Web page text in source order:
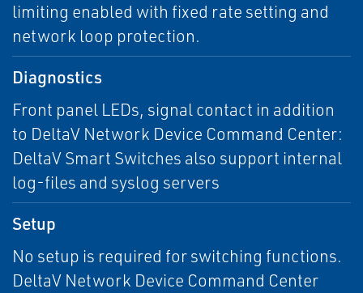
limiting enabled with fixed rate setting and
network loop protection.
Diagnostics
Front panel LEDs, signal contact in addition
to DeltaV Network Device Command Center:
DeltaV Smart Switches also support internal
log-files and syslog servers
Setup
No setup is required for switching functions.
DeltaV Network Device Command Center